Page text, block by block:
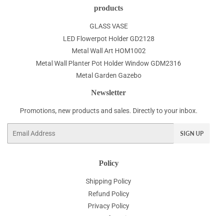
products
GLASS VASE
LED Flowerpot Holder GD2128
Metal Wall Art HOM1002
Metal Wall Planter Pot Holder Window GDM2316
Metal Garden Gazebo
Newsletter
Promotions, new products and sales. Directly to your inbox.
SIGN UP
Policy
Shipping Policy
Refund Policy
Privacy Policy